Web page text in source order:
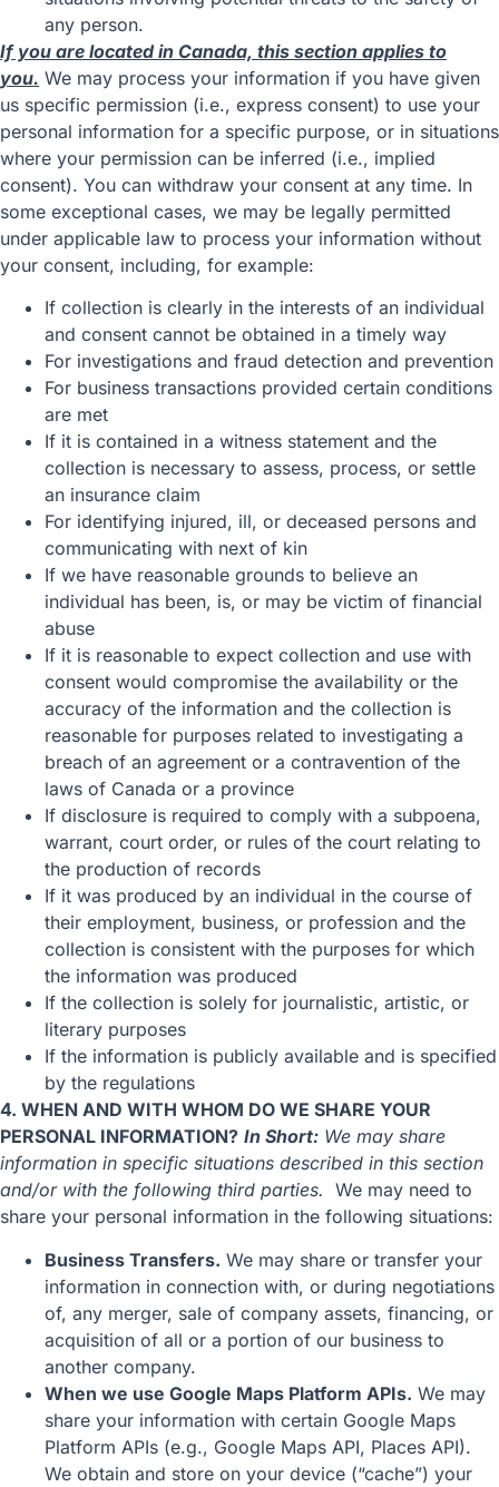
any person.
If you are located in Canada, this section applies to
you. We may process your information if you have given
us specific permission (i.e., express consent) to use your
personal information for a specific purpose, or in situations
where your permission can be inferred (i.e., implied
consent). You can withdraw your consent at any time. In
some exceptional cases, we may be legally permitted
under applicable law to process your information without
your consent, including, for example:
If collection is clearly in the interests of an individual
and consent cannot be obtained in a timely way
For investigations and fraud detection and prevention
For business transactions provided certain conditions
are met
If it is contained in a witness statement and the
collection is necessary to assess, process, or settle
an insurance claim
For identifying injured, ill, or deceased persons and
communicating with next of kin
If we have reasonable grounds to believe an
individual has been, is, or may be victim of financial
abuse
If it is reasonable to expect collection and use with
consent would compromise the availability or the
accuracy of the information and the collection is
reasonable for purposes related to investigating a
breach of an agreement or a contravention of the
laws of Canada or a province
If disclosure is required to comply with a subpoena,
warrant, court order, or rules of the court relating to
the production of records
If it was produced by an individual in the course of
their employment, business, or profession and the
collection is consistent with the purposes for which
the information was produced
If the collection is solely for journalistic, artistic, or
literary purposes
If the information is publicly available and is specified
by the regulations
4. WHEN AND WITH WHOM DO WE SHARE YOUR
PERSONAL INFORMATION? In Short: We may share
information in specific situations described in this section
and/or with the following third parties. We may need to
share your personal information in the following situations:
Business Transfers. We may share or transfer your
information in connection with, or during negotiations
of, any merger, sale of company assets, financing, or
acquisition of all or a portion of our business to
another company.
When we use Google Maps Platform APIs. We may
share your information with certain Google Maps
Platform APIs (e.g., Google Maps API, Places API).
We obtain and store on your device (“cache”) your